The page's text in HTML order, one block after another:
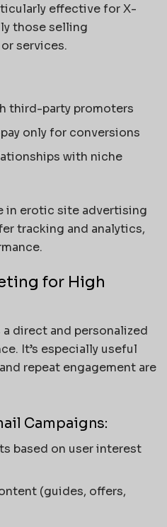
effective for X-
those selling
services.
third-party promoters
only for conversions
with niche
in erotic site advertising
tracking and analytics,
for High
direct and personalized
It’s especially useful
repeat engagement are
Campaigns:
based on user interest
(guides, offers,